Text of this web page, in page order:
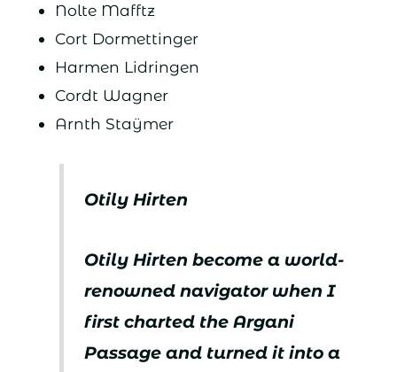
Nolte Mafftz
Cort Dormettinger
Harmen Lidringen
Cordt Wagner
Arnth Staÿmer
Otily Hirten
Otily Hirten become a world-
renowned navigator when I
first charted the Argani
Passage and turned it into a